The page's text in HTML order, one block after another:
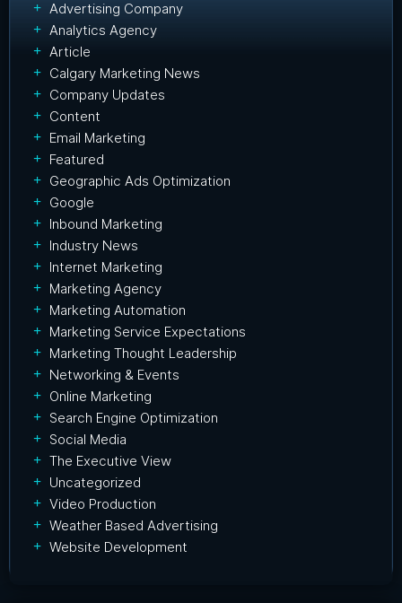
Advertising Company
Analytics Agency
Article
Calgary Marketing News
Company Updates
Content
Email Marketing
Featured
Geographic Ads Optimization
Google
Inbound Marketing
Industry News
Internet Marketing
Marketing Agency
Marketing Automation
Marketing Service Expectations
Marketing Thought Leadership
Networking & Events
Online Marketing
Search Engine Optimization
Social Media
The Executive View
Uncategorized
Video Production
Weather Based Advertising
Website Development